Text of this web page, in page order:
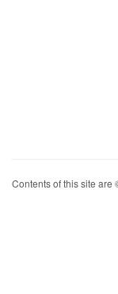
Contents of this site are